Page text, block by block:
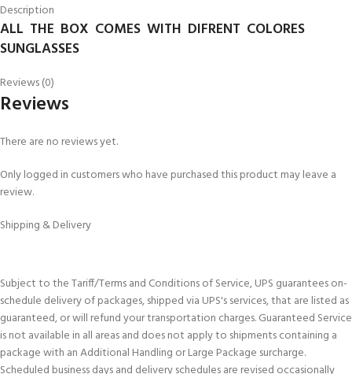
Description
ALL THE BOX COMES WITH DIFRENT COLORES
SUNGLASSES
Reviews (0)
Reviews
There are no reviews yet.
Only logged in customers who have purchased this product may leave a
review.
Shipping & Delivery
Subject to the Tariff/Terms and Conditions of Service, UPS guarantees on-
schedule delivery of packages, shipped via UPS's services, that are listed as
guaranteed, or will refund your transportation charges. Guaranteed Service
is not available in all areas and does not apply to shipments containing a
package with an Additional Handling or Large Package surcharge.
Scheduled business days and delivery schedules are revised occasionally